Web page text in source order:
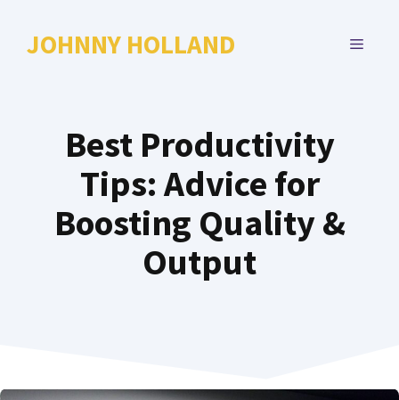
JOHNNY HOLLAND MENU
Best Productivity
Tips: Advice for
Boosting Quality &
Output